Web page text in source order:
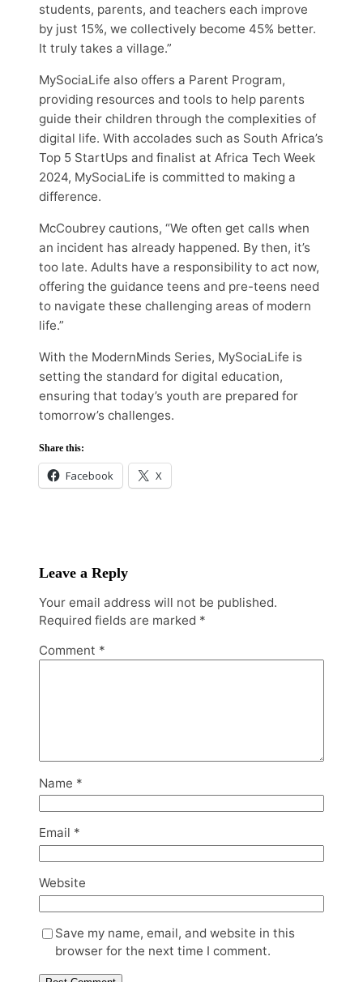
students, parents, and teachers each improve
by just 15%, we collectively become 45% better.
It truly takes a village.”
MySociaLife also offers a Parent Program,
providing resources and tools to help parents
guide their children through the complexities of
digital life. With accolades such as South Africa’s
Top 5 StartUps and finalist at Africa Tech Week
2024, MySociaLife is committed to making a
difference.
McCoubrey cautions, “We often get calls when
an incident has already happened. By then, it’s
too late. Adults have a responsibility to act now,
offering the guidance teens and pre-teens need
to navigate these challenging areas of modern
life.”
With the ModernMinds Series, MySociaLife is
setting the standard for digital education,
ensuring that today’s youth are prepared for
tomorrow’s challenges.
Share this:
Facebook X
Leave a Reply
Your email address will not be published.
Required fields are marked *
Comment *
Name *
Email *
Website
Save my name, email, and website in this
browser for the next time I comment.